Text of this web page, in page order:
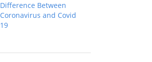
Difference Between
Coronavirus and Covid
19